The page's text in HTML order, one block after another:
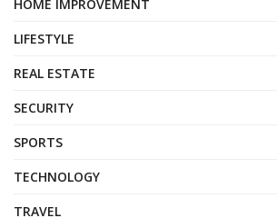
HOME IMPROVEMENT
LIFESTYLE
REAL ESTATE
SECURITY
SPORTS
TECHNOLOGY
TRAVEL